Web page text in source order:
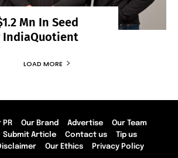
Mn In Seed
IndiaQuotient
LOAD MORE
PR Our Brand Advertise
Our Team
Submit Article Contact us
Tip us
Our Ethics Privacy Policy